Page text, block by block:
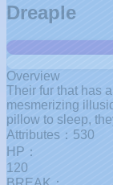
Dreaple
Overview
Their fur that has
mesmerizing
pillow to sleep,
Attributes：530
HP：
120